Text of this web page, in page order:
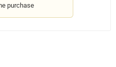
purchase